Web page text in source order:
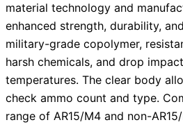
material technology and
enhanced strength, durability,
military-grade copolymer,
harsh chemicals, and drop
temperatures. The clear body
check ammo count and type.
range of AR15/M4 and non-